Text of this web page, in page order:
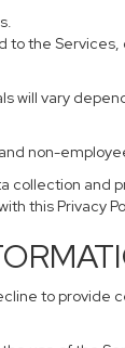
the
vary
non-
this Privacy
to